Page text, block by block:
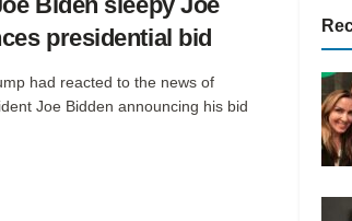
presidential bid
had reacted to the news of
Joe Bidden announcing his bid